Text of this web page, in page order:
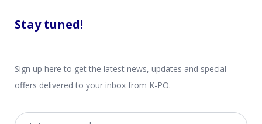
Stay tuned!
Sign up here to get the latest news, updates and special
offers delivered to your inbox from K-PO.
Email address